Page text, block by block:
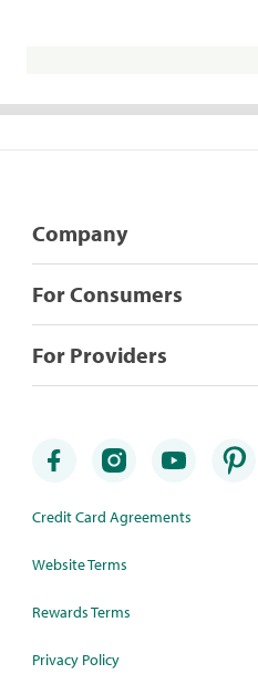
Company
For Consumers
For Providers
Credit Card Agreements
Website Terms
Rewards Terms
Privacy Policy